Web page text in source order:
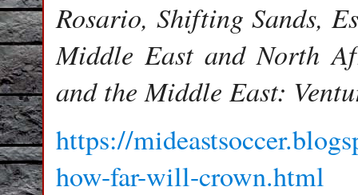
Rosario, Shifting Sands,
Middle East and North
and the Middle East:
https://
how-far-will-crown.html